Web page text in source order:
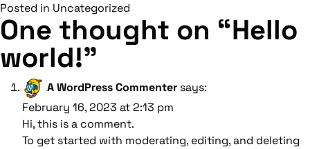
Posted in Uncategorized
One thought on “Hello
world!”
A WordPress Commenter says:
February 16, 2023 at 2:13 pm
Hi, this is a comment.
To get started with moderating, editing, and deleting